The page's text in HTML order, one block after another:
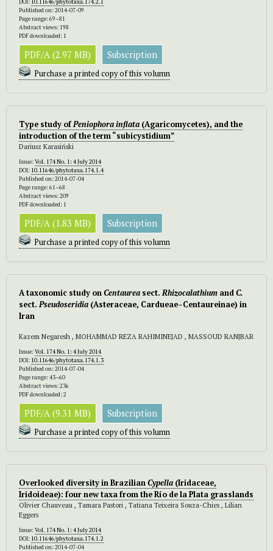
Published on: 2014-07-09
Page range: 69–81
Abstract views: 198
PDF downloaded: 1
PDF/A (2.97 MB) Subscription
Purchase a printed copy of this volumn
Type study ofPeniophora inflata (Agaricomycetes), and the
introduction of the term “subicystidium”
Dariusz Karasiński
Issue:Vol. 174 No. 1: 4 July 2014
DOI: 10.11646/phytotaxa.174.1.4
Published on: 2014-07-04
Page range: 61–68
Abstract views: 209
PDF downloaded: 1
PDF/A (1.83 MB) Subscription
Purchase a printed copy of this volumn
A taxonomic study onCentaurea sect.Rhizocalathium andC.
sect.Pseudoseridia (Asteraceae, Cardueae–Centaureinae) in
Iran
Kazem Negaresh , MOHAMMAD REZA RAHIMINEJAD , MASSOUD RANJBAR
Issue:Vol. 174 No. 1: 4 July 2014
DOI: 10.11646/phytotaxa.174.1.3
Published on: 2014-07-04
Page range: 43–60
Abstract views: 236
PDF downloaded: 2
PDF/A (9.31 MB) Subscription
Purchase a printed copy of this volumn
Overlooked diversity in BrazilianCypella (Iridaceae,
Iridoideae): four new taxa from the Río de la Plata grasslands
Olivier Chauveau , Tamara Pastori , Tatiana Teixeira Souza-Chies , Lilian
Eggers
Issue:Vol. 174 No. 1: 4 July 2014
DOI: 10.11646/phytotaxa.174.1.2
Published on: 2014-07-04